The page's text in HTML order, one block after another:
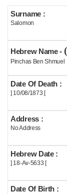
Boards
Statistics
History
Useful
Acknowledge
Help
Surname :
Salomon
Hebrew Name -
Pinchas Ben Shmuel
Date Of Death :
] 10/08/1873 [
Address :
No Address
Hebrew Date :
] 18-Av-5633 [
Date Of Birth :